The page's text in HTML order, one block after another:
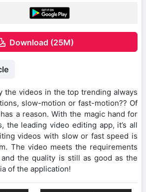
Download (25M)
the videos in the top trending always
slow-motion or fast-motion?? Of
a reason. With the magic hand for
the leading video editing app, it’s all
videos with slow or fast speed is
The video meets the requirements
the quality is still as good as the
of the application!